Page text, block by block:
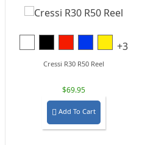
Yellow
+3
Cressi R30 R50 Reel
$69.95
 Add To Cart